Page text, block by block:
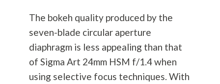
The bokeh quality produced by the
seven-blade circular aperture
diaphragm is less appealing than that
of Sigma Art 24mm HSM f/1.4 when
using selective focus techniques. With